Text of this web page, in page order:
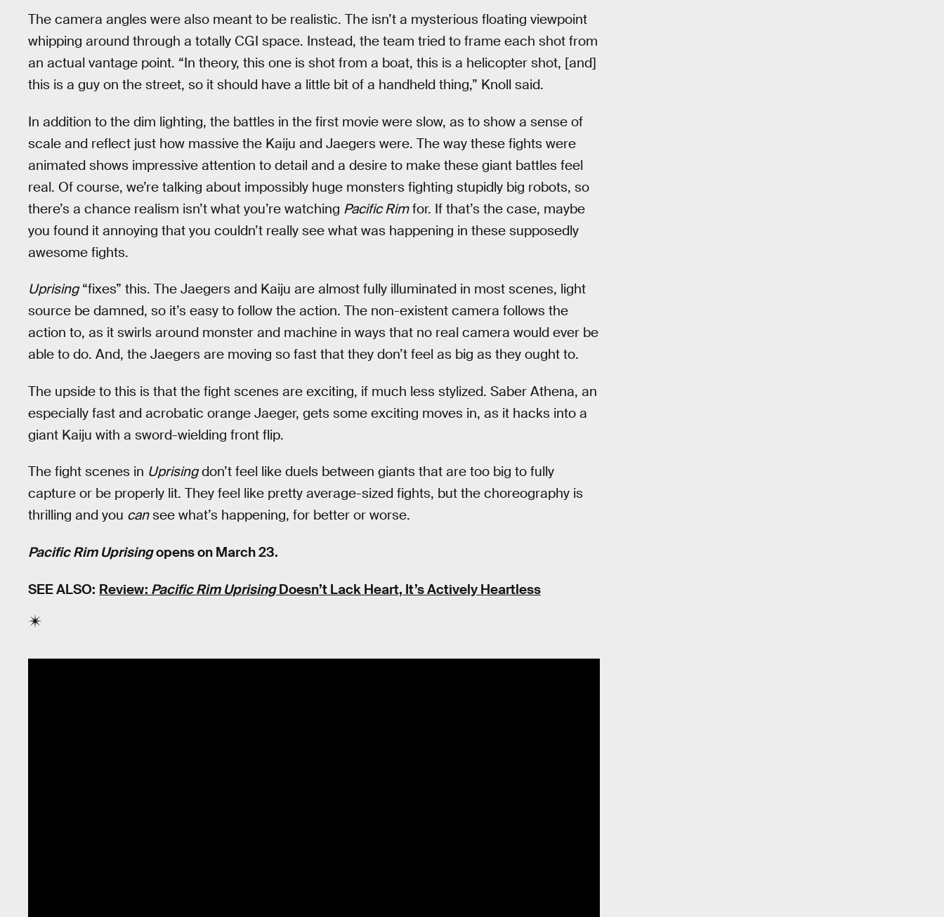
The camera angles were also meant to be realistic. The isn’t a mysterious floating viewpoint
whipping around through a totally CGI space. Instead, the team tried to frame each shot from
an actual vantage point. “In theory, this one is shot from a boat, this is a helicopter shot, [and]
this is a guy on the street, so it should have a little bit of a handheld thing,” Knoll said.
In addition to the dim lighting, the battles in the first movie were slow, as to show a sense of
scale and reflect just how massive the Kaiju and Jaegers were. The way these fights were
animated shows impressive attention to detail and a desire to make these giant battles feel
real. Of course, we’re talking about impossibly huge monsters fighting stupidly big robots, so
there’s a chance realism isn’t what you’re watching Pacific Rimfor. If that’s the case, maybe
you found it annoying that you couldn’t really see what was happening in these supposedly
awesome fights.
Uprising“fixes” this. The Jaegers and Kaiju are almost fully illuminated in most scenes, light
source be damned, so it’s easy to follow the action. The non-existent camera follows the
action to, as it swirls around monster and machine in ways that no real camera would ever be
able to do. And, the Jaegers are moving so fast that they don’t feel as big as they ought to.
The upside to this is that the fight scenes are exciting, if much less stylized. Saber Athena, an
especially fast and acrobatic orange Jaeger, gets some exciting moves in, as it hacks into a
giant Kaiju with a sword-wielding front flip.
The fight scenes in Uprisingdon’t feel like duels between giants that are too big to fully
capture or be properly lit. They feel like pretty average-sized fights, but the choreography is
thrilling and you cansee what’s happening, for better or worse.
Pacific Rim Uprisingopens on March 23.
SEE ALSO: Review: Pacific Rim UprisingDoesn’t Lack Heart, It’s Actively Heartless